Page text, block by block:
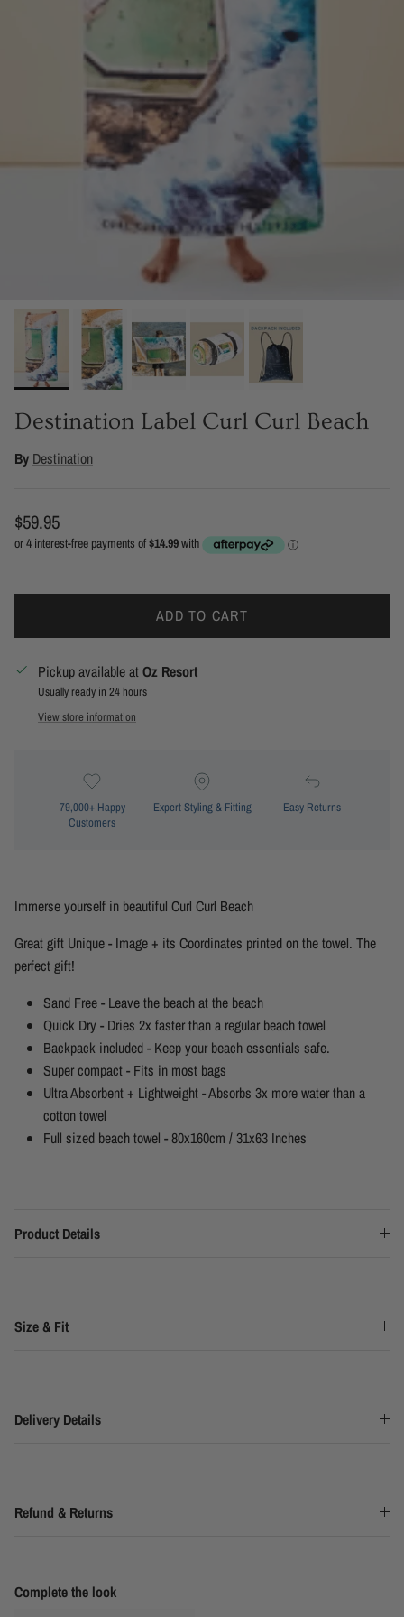
Destination Label Curl Curl Beach
By Destination
Regular price
$59.95
ADD TO CART
Pickup available atOz Resort
Usually ready in 24 hours
View store information
79,000+ Happy
Customers
Expert Styling & Fitting Easy Returns
Immerse yourself in beautiful Curl Curl Beach
Great gift Unique - Image + its Coordinates printed on the towel. The
perfect gift!
Sand Free - Leave the beach at the beach
Quick Dry - Dries 2x faster than a regular beach towel
Backpack included - Keep your beach essentials safe.
Super compact - Fits in most bags
Ultra Absorbent + Lightweight - Absorbs 3x more water than a
cotton towel
Full sized beach towel - 80x160cm / 31x63 Inches
Product Details
Size & Fit
Delivery Details
Refund & Returns
Complete the look